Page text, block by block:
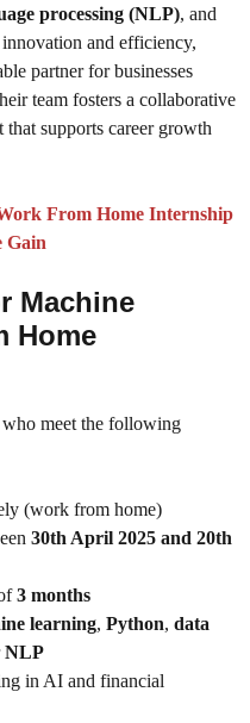
processing (NLP), and
and efficiency,
partner for businesses
team fosters a collaborative
supports career growth
From Home Internship
Gain
Machine
Home
who meet the following
(work from home)
30th April 2025 and 20th
3 months
learning, Python, data
NLP
in AI and financial